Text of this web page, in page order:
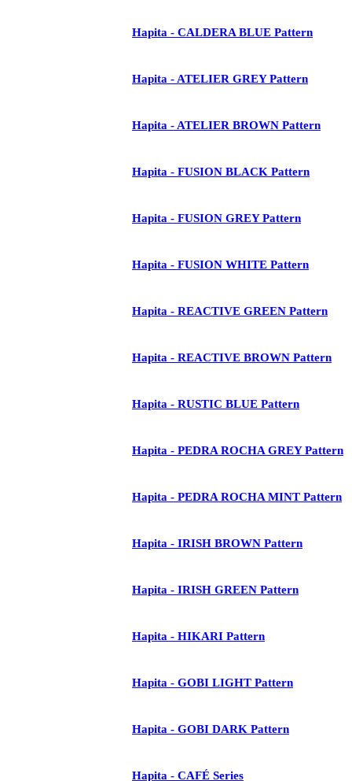
Hapita - CALDERA BLUE Pattern
Hapita - ATELIER GREY Pattern
Hapita - ATELIER BROWN Pattern
Hapita - FUSION BLACK Pattern
Hapita - FUSION GREY Pattern
Hapita - FUSION WHITE Pattern
Hapita - REACTIVE GREEN Pattern
Hapita - REACTIVE BROWN Pattern
Hapita - RUSTIC BLUE Pattern
Hapita - PEDRA ROCHA GREY Pattern
Hapita - PEDRA ROCHA MINT Pattern
Hapita - IRISH BROWN Pattern
Hapita - IRISH GREEN Pattern
Hapita - HIKARI Pattern
Hapita - GOBI LIGHT Pattern
Hapita - GOBI DARK Pattern
Hapita - CAFÉ Series